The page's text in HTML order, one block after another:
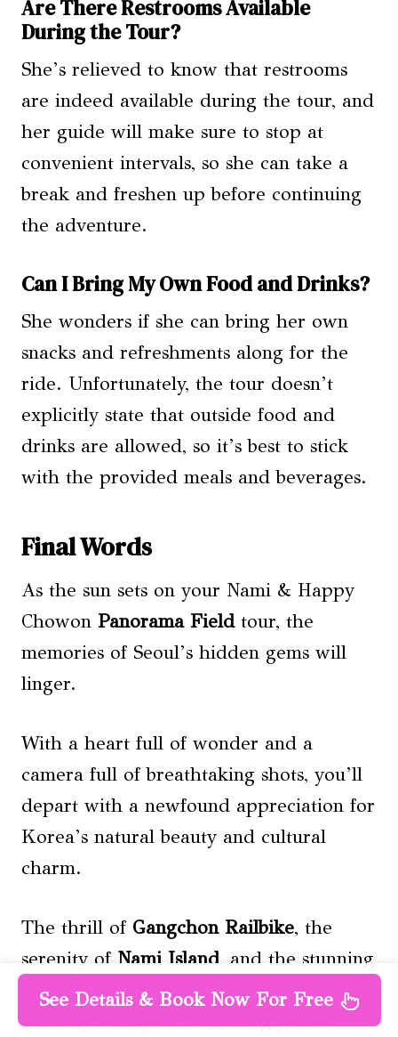
Are There Restrooms Available
During the Tour?
She’s relieved to know that restrooms
are indeed available during the tour, and
her guide will make sure to stop at
convenient intervals, so she can take a
break and freshen up before continuing
the adventure.
Can I Bring My Own Food and Drinks?
She wonders if she can bring her own
snacks and refreshments along for the
ride. Unfortunately, the tour doesn’t
explicitly state that outside food and
drinks are allowed, so it’s best to stick
with the provided meals and beverages.
Final Words
As the sun sets on your Nami & Happy
Chowon Panorama Fieldtour, the
memories of Seoul’s hidden gems will
linger.
With a heart full of wonder and a
camera full of breathtaking shots, you’ll
depart with a newfound appreciation for
Korea’s natural beauty and cultural
charm.
The thrill of Gangchon Railbike, the
serenity of Nami Island , and the stunning
vistas of Happy Chowon Panorama Field
will stay with you, beckoning you to
See Details & Book Now For Free